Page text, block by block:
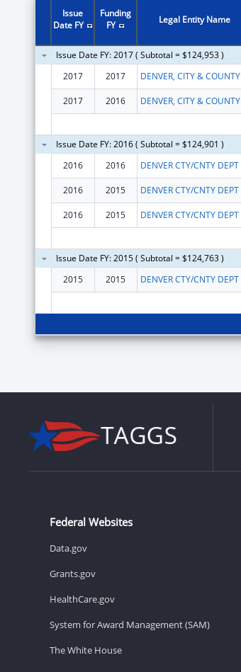
Issue
Date FY
Funding
FY
Legal Entity Name
Issue Date FY: 2017 ( Subtotal = $124,953 )
2017
2017
2017 2016
Issue Date FY: 2016 ( Subtotal = $124,901 )
2016
2016
2016 2015
2016 2015
Issue Date FY: 2015 ( Subtotal = $124,763 )
2015
2015
Federal Websites
Data.gov
Grants.gov
HealthCare.gov
System for Award Management (SAM)
The White House